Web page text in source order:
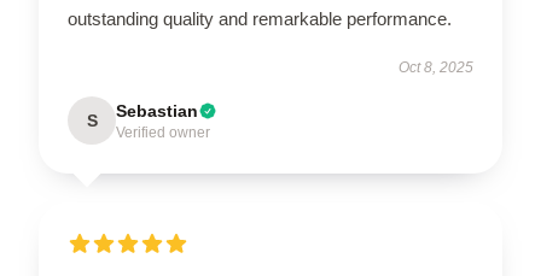
outstanding quality and remarkable performance.
Oct 8, 2025
S Sebastian
Verified owner